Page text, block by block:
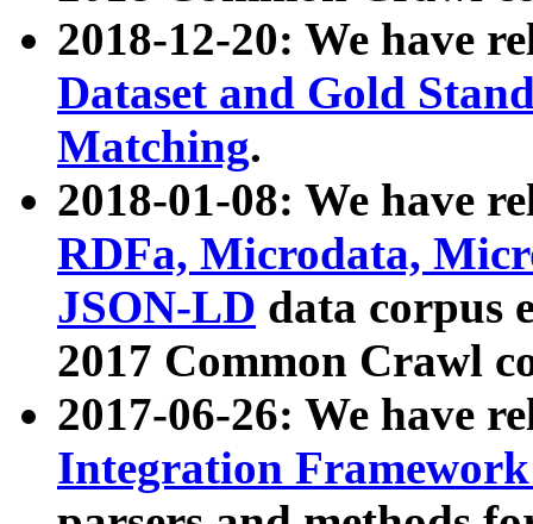
2018-12-20: We have
Dataset and Gold
Matching.
2018-01-08: We have
RDFa, Microdata,
JSON-LD data corpus
2017 Common Crawl
2017-06-26: We have
Integration